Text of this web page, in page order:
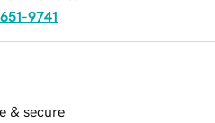
9741
& secure